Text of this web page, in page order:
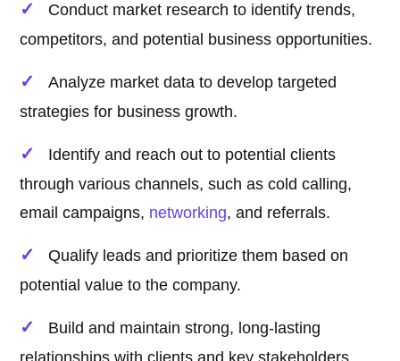
Conduct market research to identify trends,
competitors, and potential business opportunities.
Analyze market data to develop targeted
strategies for business growth.
Identify and reach out to potential clients
through various channels, such as cold calling,
email campaigns, networking, and referrals.
Qualify leads and prioritize them based on
potential value to the company.
Build and maintain strong, long-lasting